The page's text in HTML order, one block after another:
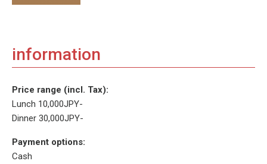
information
Price range (incl. Tax):
Lunch 10,000JPY-
Dinner 30,000JPY-
Payment options:
Cash